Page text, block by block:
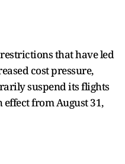
that have led
cost pressure,
suspend its flights
from August 31,